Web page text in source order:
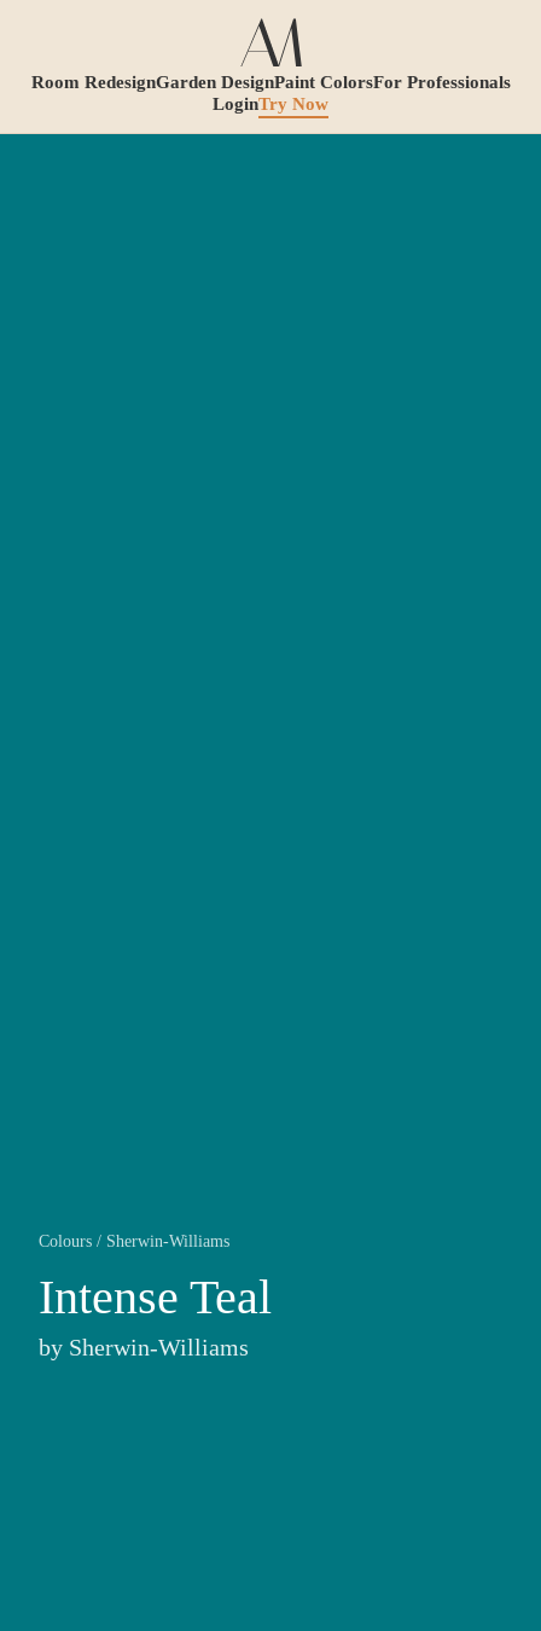
Room RedesignGarden DesignPaint ColorsFor Professionals
LoginTry Now
Colours / Sherwin-Williams
Intense Teal
by Sherwin-Williams